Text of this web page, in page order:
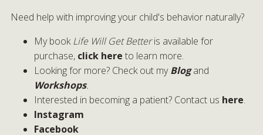
Need help with improving your child's behavior naturally?
My bookLife Will Get Betteris available for
purchase, click here to learn more.
Looking for more? Check out myBlogand
Workshops.
Interested in becoming a patient? Contact us here.
Instagram
Facebook